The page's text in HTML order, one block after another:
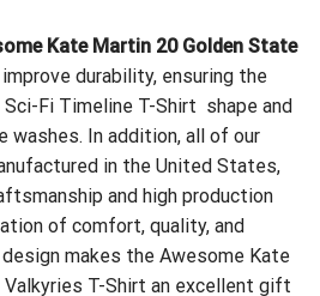
Kate Martin 20 Golden State
durability, ensuring the
Sci-Fi Timeline T-Shirt shape and
In addition, all of our
in the United States,
and high production
of comfort, quality, and
makes the Awesome Kate
T-Shirt an excellent gift